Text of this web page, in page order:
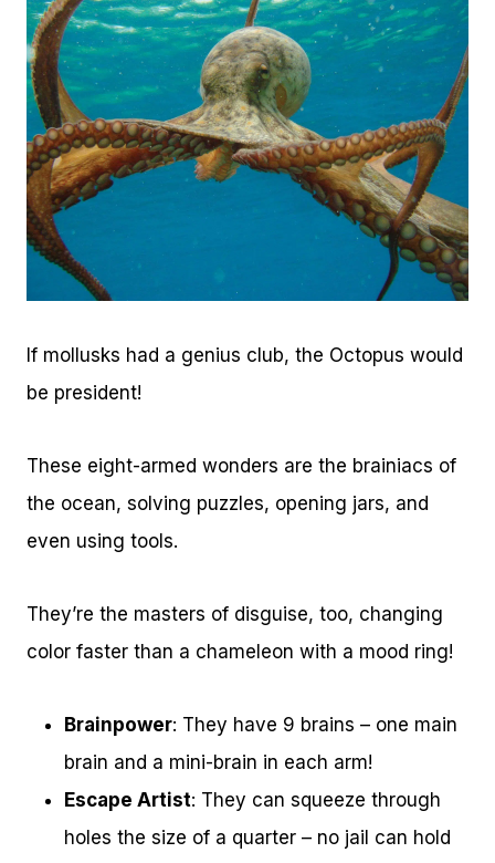
If mollusks had a genius club, the Octopus would
be president!
These eight-armed wonders are the brainiacs of
the ocean, solving puzzles, opening jars, and
even using tools.
They’re the masters of disguise, too, changing
color faster than a chameleon with a mood ring!
Brainpower: They have 9 brains – one main
brain and a mini-brain in each arm!
Escape Artist: They can squeeze through
holes the size of a quarter – no jail can hold